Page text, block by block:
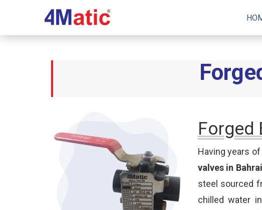
Forged
Having years
valves in
steel sourced
chilled water